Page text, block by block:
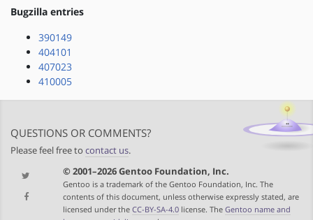
Bugzilla entries
390149
404101
407023
410005
QUESTIONS OR COMMENTS?
Please feel free to contact us.
© 2001–2026 Gentoo Foundation, Inc.
Gentoo is a trademark of the Gentoo Foundation, Inc. The
contents of this document, unless otherwise expressly stated, are
licensed under the CC-BY-SA-4.0license. The Gentoo name and